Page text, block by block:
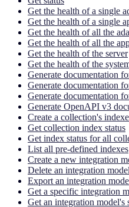
Get the health of a single
Get the health of a single
Get the health of all the
Get the health of all the
Get the health of the server
Get the health of the
Generate documentation
Generate documentation
Generate documentation
Generate OpenAPI v3
Create a collection's
Get collection index status
Get index status for all
List all pre-defined indexes
Create a new integration
Delete an integration model
Export an integration
Get a specific integration
Get an integration model's